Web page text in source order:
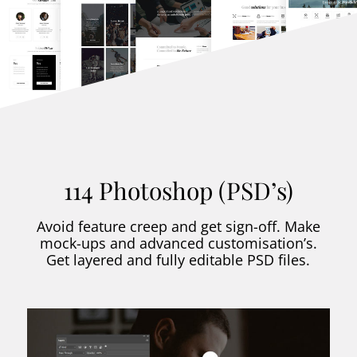
114 Photoshop (PSD’s)
Avoid feature creep and get sign-off. Make
mock-ups and advanced customisation’s.
Get layered and fully editable PSD files.